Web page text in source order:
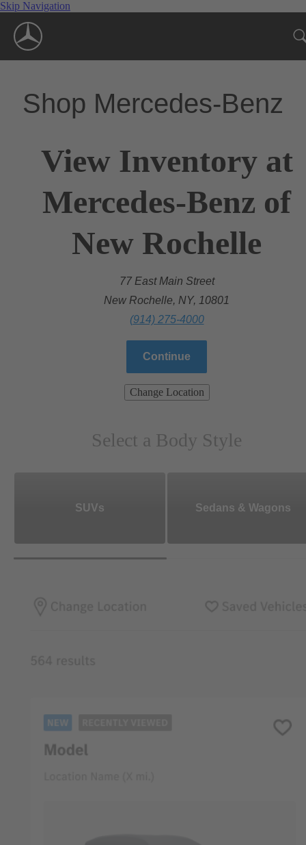
Skip Navigation
Shop Mercedes-Benz
View Inventory at
Mercedes-Benz of
New Rochelle
77 East Main Street
New Rochelle, NY, 10801
(914) 275-4000
Continue
Change Location
Select a Body Style
SUVs Sedans & Wagons